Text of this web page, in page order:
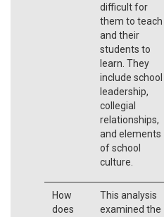
difficult for
them to teach
and their
students to
learn. They
include school
leadership,
collegial
relationships,
and elements
of school
culture.
How
does
This analysis
examined the